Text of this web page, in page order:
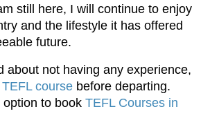
still here, I will continue to enjoy
and the lifestyle it has offered
future.
about not having any experience,
TEFL course before departing.
to book TEFL Courses in